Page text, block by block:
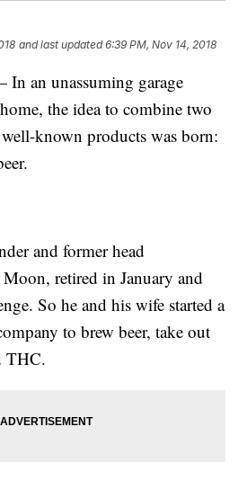
and last updated 6:39 PM, Nov 14, 2018
an unassuming garage
the idea to combine two
known products was born:
and former head
retired in January and
So he and his wife started a
to brew beer, take out
THC.